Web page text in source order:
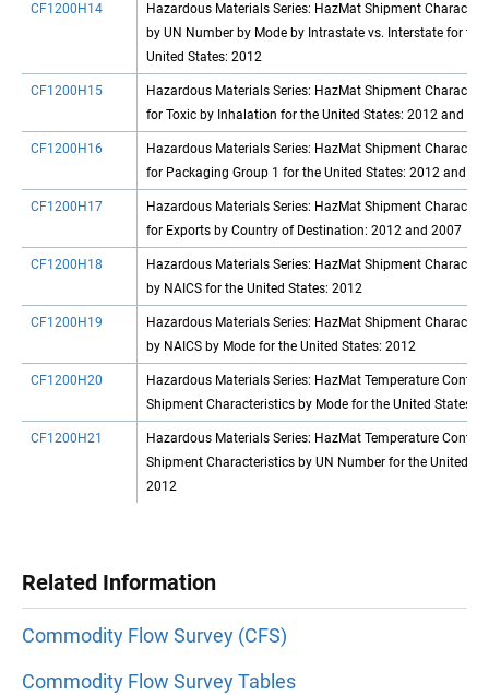
CF1200H14
Hazardous Materials Series: HazMat Shipment
by UN Number by Mode by Intrastate vs. Interstate for the
United States: 2012
CF1200H15
Hazardous Materials Series: HazMat Shipment
for Toxic by Inhalation for the United States: 2012 and
CF1200H16
Hazardous Materials Series: HazMat Shipment
for Packaging Group 1 for the United States: 2012 and
CF1200H17
Hazardous Materials Series: HazMat Shipment
for Exports by Country of Destination: 2012 and 2007
CF1200H18
Hazardous Materials Series: HazMat Shipment
by NAICS for the United States: 2012
CF1200H19
Hazardous Materials Series: HazMat Shipment
by NAICS by Mode for the United States: 2012
CF1200H20
Hazardous Materials Series: HazMat Temperature Control
Shipment Characteristics by Mode for the United States:
CF1200H21
Hazardous Materials Series: HazMat Temperature Control
Shipment Characteristics by UN Number for the United
2012
Related Information
Commodity Flow Survey (CFS)
Commodity Flow Survey Tables